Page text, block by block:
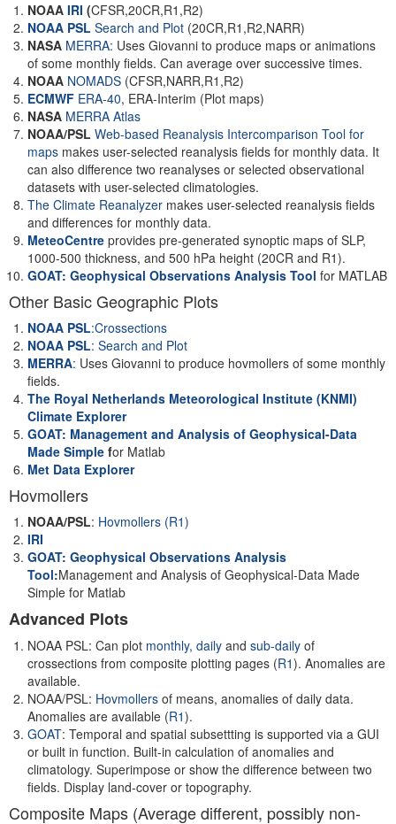
NOAA IRI (CFSR,20CR,R1,R2)
NOAA PSL Search and Plot (20CR,R1,R2,NARR)
NASA MERRA: Uses Giovanni to produce maps or animations
of some monthly fields. Can average over successive times.
NOAA NOMADS (CFSR,NARR,R1,R2)
ECMWF ERA-40, ERA-Interim (Plot maps)
NASA MERRA Atlas
NOAA/PSL Web-based Reanalysis Intercomparison Tool for
maps makes user-selected reanalysis fields for monthly data. It
can also difference two reanalyses or selected observational
datasets with user-selected climatologies.
The Climate Reanalyzer makes user-selected reanalysis fields
and differences for monthly data.
MeteoCentre provides pre-generated synoptic maps of SLP,
1000-500 thickness, and 500 hPa height (20CR and R1).
GOAT: Geophysical Observations Analysis Tool for MATLAB
Other Basic Geographic Plots
NOAA PSL:Crossections
NOAA PSL: Search and Plot
MERRA: Uses Giovanni to produce hovmollers of some monthly
fields.
The Royal Netherlands Meteorological Institute (KNMI)
Climate Explorer
GOAT: Management and Analysis of Geophysical-Data
Made Simple for Matlab
Met Data Explorer
Hovmollers
NOAA/PSL: Hovmollers (R1)
IRI
GOAT: Geophysical Observations Analysis
Tool:Management and Analysis of Geophysical-Data Made
Simple for Matlab
Advanced Plots
NOAA PSL: Can plot monthly, daily and sub-daily of
crossections from composite plotting pages (R1). Anomalies are
available.
NOAA/PSL: Hovmollers of means, anomalies of daily data.
Anomalies are available (R1).
GOAT: Temporal and spatial subsettting is supported via a GUI
or built in function. Built-in calculation of anomalies and
climatology. Superimpose or show the difference between two
fields. Display land-cover or topography.
Composite Maps (Average different, possibly non-